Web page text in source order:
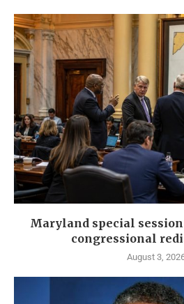
Maryland special
congressional
August 3,